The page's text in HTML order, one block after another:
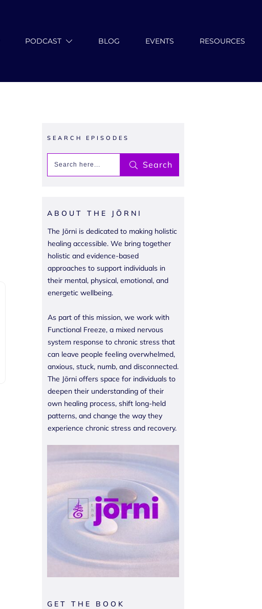
PODCAST BLOG EVENTS RESOURCES
SEARCH EPISODES
Search
ABOUT THE JŌRNI
The Jōrni is dedicated to making holistic
healing accessible. We bring together
holistic and evidence-based
approaches to support individuals in
their mental, physical, emotional, and
energetic wellbeing.
As part of this mission, we work with
Functional Freeze, a mixed nervous
system response to chronic stress that
can leave people feeling overwhelmed,
anxious, stuck, numb, and disconnected.
The Jōrni offers space for individuals to
deepen their understanding of their
own healing process, shift long-held
patterns, and change the way they
experience chronic stress and recovery.
GET THE BOOK